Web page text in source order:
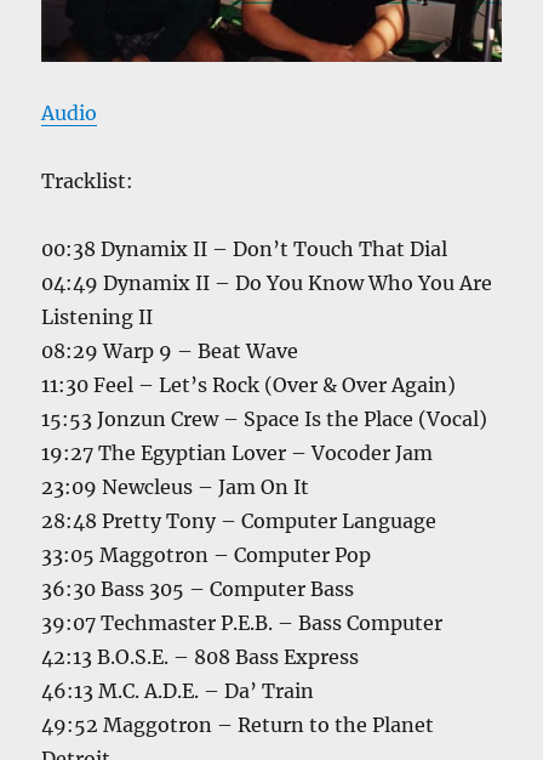
Audio
Tracklist:
00:38 Dynamix II – Don’t Touch That Dial
04:49 Dynamix II – Do You Know Who You Are
Listening II
08:29 Warp 9 – Beat Wave
11:30 Feel – Let’s Rock (Over & Over Again)
15:53 Jonzun Crew – Space Is the Place (Vocal)
19:27 The Egyptian Lover – Vocoder Jam
23:09 Newcleus – Jam On It
28:48 Pretty Tony – Computer Language
33:05 Maggotron – Computer Pop
36:30 Bass 305 – Computer Bass
39:07 Techmaster P.E.B. – Bass Computer
42:13 B.O.S.E. – 808 Bass Express
46:13 M.C. A.D.E. – Da’ Train
49:52 Maggotron – Return to the Planet